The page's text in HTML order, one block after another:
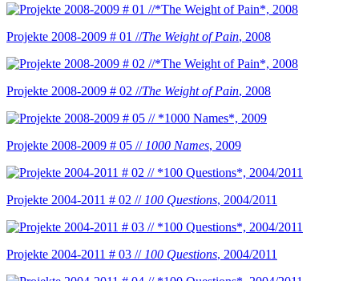
Projekte 2008-2009 # 01 //The Weight of Pain, 2008
Projekte 2008-2009 # 02 //The Weight of Pain, 2008
Projekte 2008-2009 # 05 // 1000 Names, 2009
Projekte 2004-2011 # 02 // 100 Questions, 2004/2011
Projekte 2004-2011 # 03 // 100 Questions, 2004/2011